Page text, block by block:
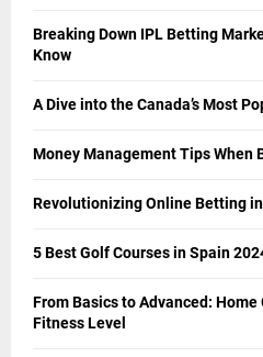
Breaking Down IPL Betting
Know
A Dive into the Canada’s Most
Money Management Tips When
Revolutionizing Online Betting
5 Best Golf Courses in Spain
From Basics to Advanced:
Fitness Level